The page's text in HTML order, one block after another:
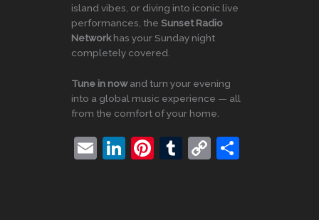
island vibes, or diving into iconic live
performances, the Sunset Radio
Networkhas your Sunday night
completely covered.
Tune in nowand turn your evening
into a global music experience — all
from the comfort of your home.
E
Li
Pi T
C